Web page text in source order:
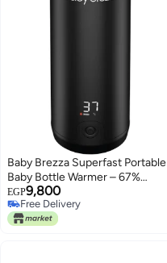
Baby Brezza Superfast Portable
Baby Bottle Warmer – 67%
Faster - Travel Breastmilk
Warmer and Formula Warmer -
Safe, Even Heating - Up to 9oz -
EGP9,800
Free Delivery
Free Delivery